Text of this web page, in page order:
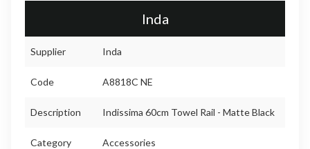
Inda
Supplier Inda
Code A8818C NE
Description Indissima 60cm Towel Rail - Matte Black
Category Accessories